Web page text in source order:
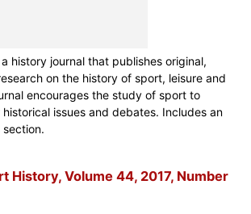
history journal that publishes original,
on the history of sport, leisure and
encourages the study of sport to
issues and debates. Includes an
History, Volume 44, 2017, Number